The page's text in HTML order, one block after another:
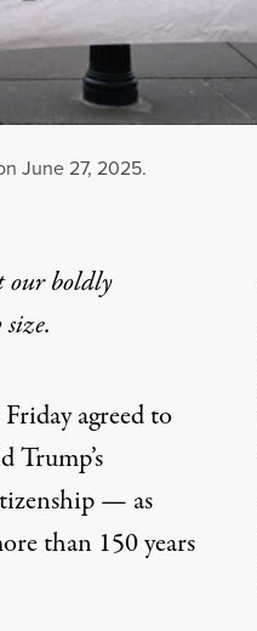
June 27, 2025.
our boldly
agreed to
Trump’s
— as
than 150 years